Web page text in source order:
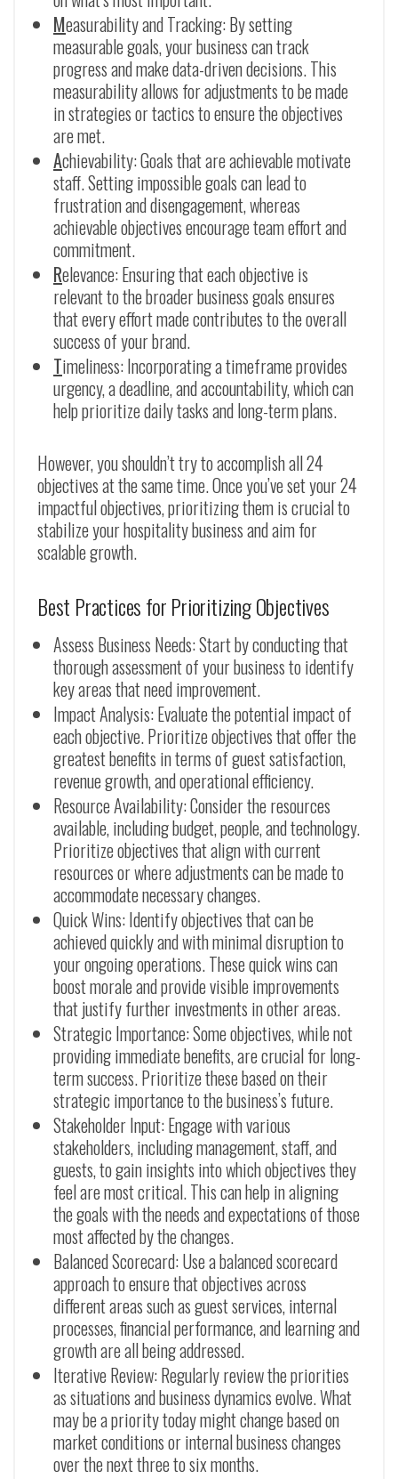
Measurability and Tracking: By setting
measurable goals, your business can track
progress and make data-driven decisions. This
measurability allows for adjustments to be made
in strategies or tactics to ensure the objectives
are met.
Achievability: Goals that are achievable motivate
staff. Setting impossible goals can lead to
frustration and disengagement, whereas
achievable objectives encourage team effort and
commitment.
Relevance: Ensuring that each objective is
relevant to the broader business goals ensures
that every effort made contributes to the overall
success of your brand.
Timeliness: Incorporating a timeframe provides
urgency, a deadline, and accountability, which can
help prioritize daily tasks and long-term plans.
However, you shouldn’t try to accomplish all 24
objectives at the same time. Once you’ve set your 24
impactful objectives, prioritizing them is crucial to
stabilize your hospitality business and aim for
scalable growth.
Best Practices for Prioritizing Objectives
Assess Business Needs: Start by conducting that
thorough assessment of your business to identify
key areas that need improvement.
Impact Analysis: Evaluate the potential impact of
each objective. Prioritize objectives that offer the
greatest benefits in terms of guest satisfaction,
revenue growth, and operational efficiency.
Resource Availability: Consider the resources
available, including budget, people, and technology.
Prioritize objectives that align with current
resources or where adjustments can be made to
accommodate necessary changes.
Quick Wins: Identify objectives that can be
achieved quickly and with minimal disruption to
your ongoing operations. These quick wins can
boost morale and provide visible improvements
that justify further investments in other areas.
Strategic Importance: Some objectives, while not
providing immediate benefits, are crucial for long-
term success. Prioritize these based on their
strategic importance to the business’s future.
Stakeholder Input: Engage with various
stakeholders, including management, staff, and
guests, to gain insights into which objectives they
feel are most critical. This can help in aligning
the goals with the needs and expectations of those
most affected by the changes.
Balanced Scorecard: Use a balanced scorecard
approach to ensure that objectives across
different areas such as guest services, internal
processes, financial performance, and learning and
growth are all being addressed.
Iterative Review: Regularly review the priorities
as situations and business dynamics evolve. What
may be a priority today might change based on
market conditions or internal business changes
over the next three to six months.